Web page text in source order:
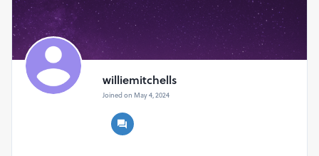
williemitchells
Joined on May 4, 2024